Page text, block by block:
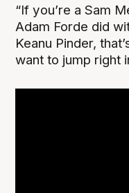
“If you’re a Sam
Adam Forde did
Keanu Pinder,
want to jump right